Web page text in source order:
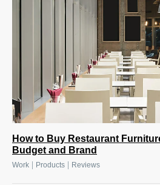
How to Buy Restaurant
Budget and Brand
Work Products Reviews